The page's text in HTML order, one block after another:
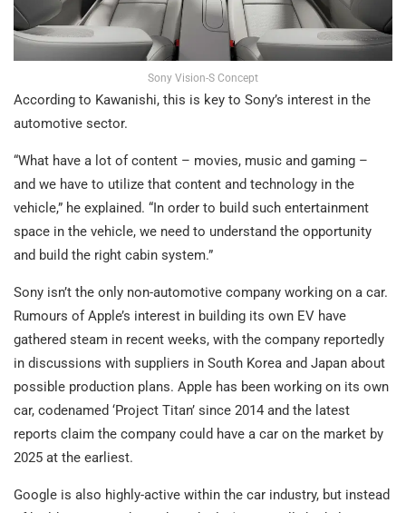
Sony Vision-S Concept
According to Kawanishi, this is key to Sony’s interest in the
automotive sector.
“What have a lot of content – movies, music and gaming –
and we have to utilize that content and technology in the
vehicle,” he explained. “In order to build such entertainment
space in the vehicle, we need to understand the opportunity
and build the right cabin system.”
Sony isn’t the only non-automotive company working on a car.
Rumours of Apple’s interest in building its own EV have
gathered steam in recent weeks, with the company reportedly
in discussions with suppliers in South Korea and Japan about
possible production plans. Apple has been working on its own
car, codenamed ‘Project Titan’ since 2014 and the latest
reports claim the company could have a car on the market by
2025 at the earliest.
Google is also highly-active within the car industry, but instead